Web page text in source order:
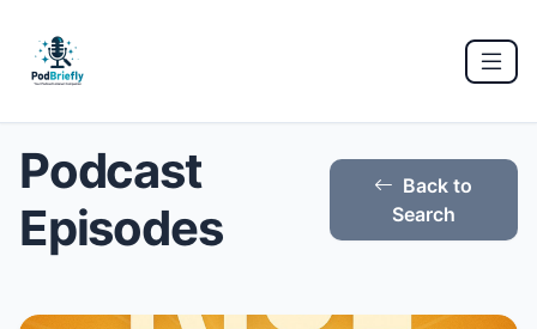
Podcast
Episodes
Back to
Search